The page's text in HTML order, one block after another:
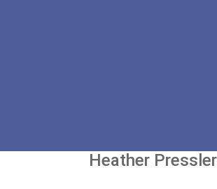
Heather Pressler